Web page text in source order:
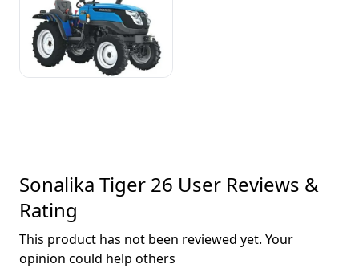
Sonalika Tiger 26 User Reviews &
Rating
This product has not been reviewed yet. Your
opinion could help others